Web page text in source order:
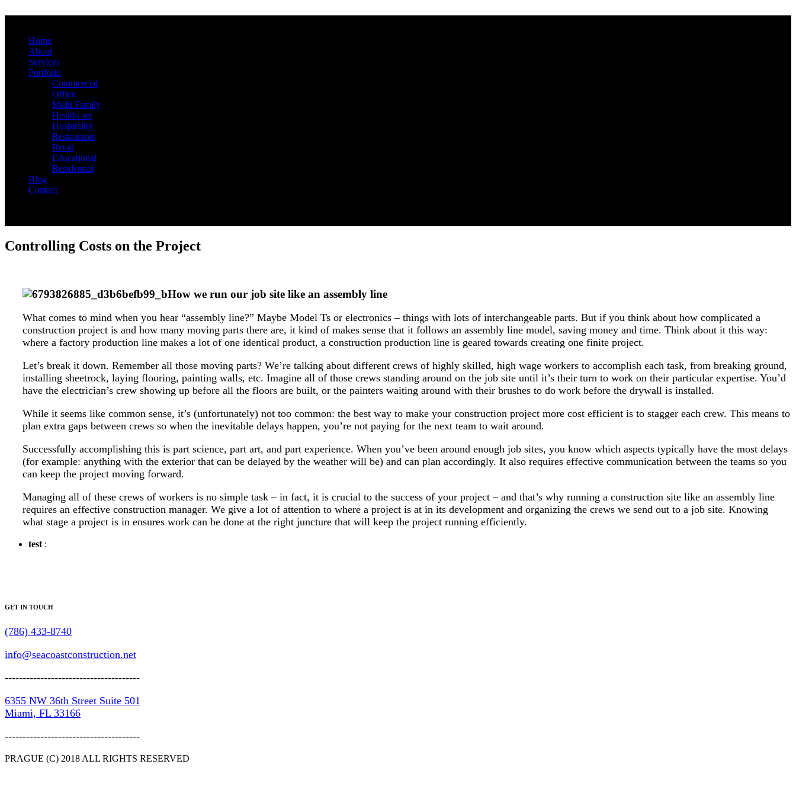
Home
About
Services
Portfolio
Commercial
Office
Multi Family
Healthcare
Hospitality
Restaurants
Retail
Educational
Residential
Blog
Contact
Controlling Costs on the Project
How we run our job site like an assembly line
What comes to mind when you hear “assembly line?” Maybe Model Ts or electronics – things with lots of interchangeable parts. But if you think about how complicated a
construction project is and how many moving parts there are, it kind of makes sense that it follows an assembly line model, saving money and time. Think about it this way:
where a factory production line makes a lot of one identical product, a construction production line is geared towards creating one finite project.
Let’s break it down. Remember all those moving parts? We’re talking about different crews of highly skilled, high wage workers to accomplish each task, from breaking ground,
installing sheetrock, laying flooring, painting walls, etc. Imagine all of those crews standing around on the job site until it’s their turn to work on their particular expertise. You’d
have the electrician’s crew showing up before all the floors are built, or the painters waiting around with their brushes to do work before the drywall is installed.
While it seems like common sense, it’s (unfortunately) not too common: the best way to make your construction project more cost efficient is to stagger each crew. This means to
plan extra gaps between crews so when the inevitable delays happen, you’re not paying for the next team to wait around.
Successfully accomplishing this is part science, part art, and part experience. When you’ve been around enough job sites, you know which aspects typically have the most delays
(for example: anything with the exterior that can be delayed by the weather will be) and can plan accordingly. It also requires effective communication between the teams so you
can keep the project moving forward.
Managing all of these crews of workers is no simple task – in fact, it is crucial to the success of your project – and that’s why running a construction site like an assembly line
requires an effective construction manager. We give a lot of attention to where a project is at in its development and organizing the crews we send out to a job site. Knowing
what stage a project is in ensures work can be done at the right juncture that will keep the project running efficiently.
test :
GET IN TOUCH
(786) 433-8740
info@seacoastconstruction.net
--------------------------------------
6355 NW 36th Street Suite 501
Miami, FL 33166
--------------------------------------
PRAGUE (C) 2018 ALL RIGHTS RESERVED